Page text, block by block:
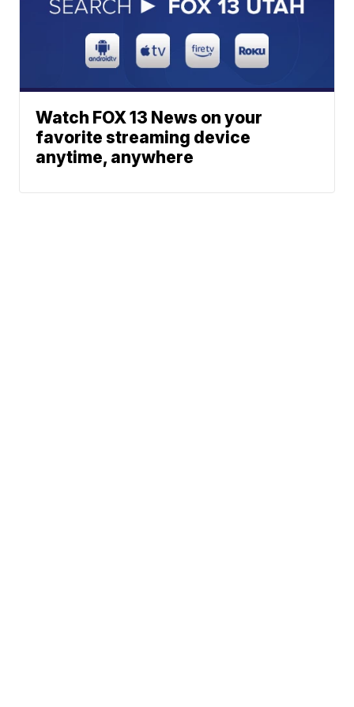
Watch FOX 13 News on your
favorite streaming device
anytime, anywhere